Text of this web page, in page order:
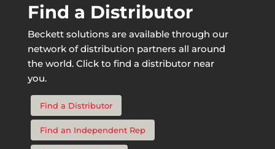
Find a Distributor
Beckett solutions are available through our
network of distribution partners all around
the world. Click to find a distributor near
you.
Find a Distributor
Find an Independent Rep